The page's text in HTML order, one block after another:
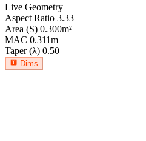
Live Geometry
Aspect Ratio 3.33
Area (S) 0.300m²
MAC 0.311m
Taper (λ) 0.50
Dims